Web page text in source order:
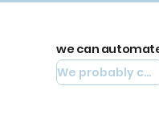
we can
We probably can automate yours